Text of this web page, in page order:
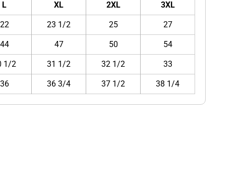
L XL 2XL 3XL
22 23 1/2 25 27
44 47 50 54
1/2 31 1/2 32 1/2 33
36 36 3/4 37 1/2 38 1/4